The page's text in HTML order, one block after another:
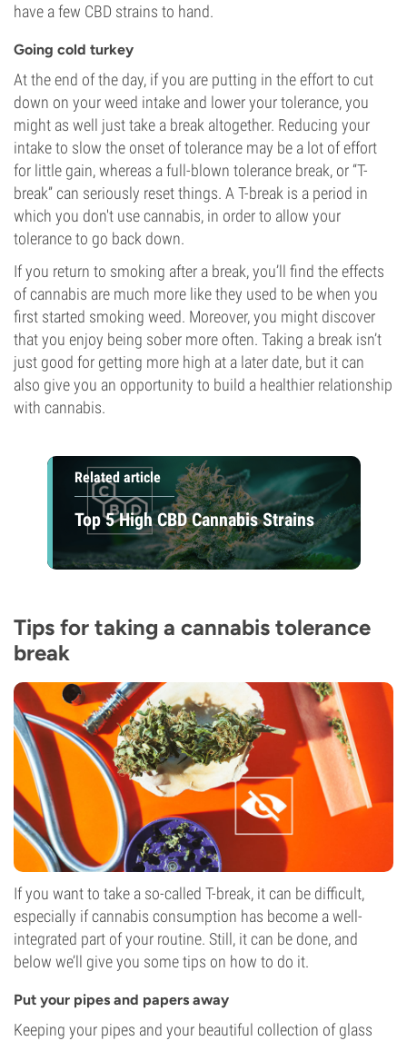
have a few CBD strains to hand.
Going cold turkey
At the end of the day, if you are putting in the effort to cut
down on your weed intake and lower your tolerance, you
might as well just take a break altogether. Reducing your
intake to slow the onset of tolerance may be a lot of effort
for little gain, whereas a full-blown tolerance break, or “T-
break” can seriously reset things. A T-break is a period in
which you don't use cannabis, in order to allow your
tolerance to go back down.
If you return to smoking after a break, you’ll find the effects
of cannabis are much more like they used to be when you
first started smoking weed. Moreover, you might discover
that you enjoy being sober more often. Taking a break isn’t
just good for getting more high at a later date, but it can
also give you an opportunity to build a healthier relationship
with cannabis.
Related article
Top 5 High CBD Cannabis Strains
Tips for taking a cannabis tolerance
break
If you want to take a so-called T-break, it can be difficult,
especially if cannabis consumption has become a well-
integrated part of your routine. Still, it can be done, and
below we’ll give you some tips on how to do it.
Put your pipes and papers away
Keeping your pipes and your beautiful collection of glass